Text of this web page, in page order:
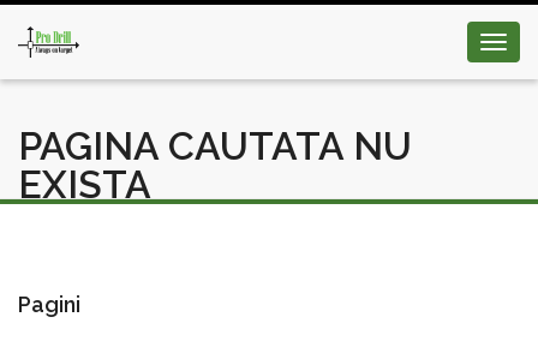
PAGINA CAUTATA NU
EXISTA
Pagini